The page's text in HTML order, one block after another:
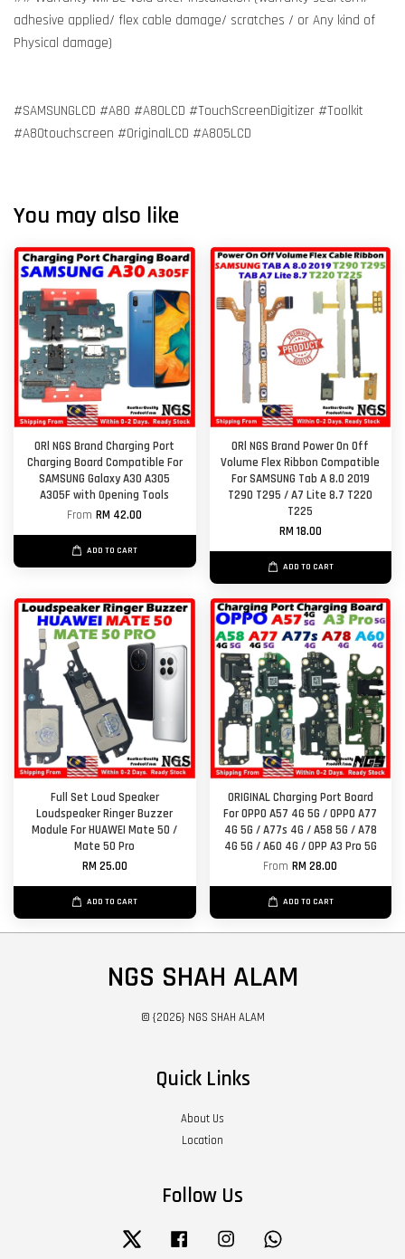
adhesive applied/ flex cable damage/ scratches / or Any kind of
Physical damage)
#SAMSUNGLCD #A80 #A80LCD #TouchScreenDigitizer #Toolkit
#A80touchscreen #OriginalLCD #A805LCD
You may also like
ORl NGS Brand Charging Port
Charging Board Compatible For
SAMSUNG Galaxy A30 A305
A305F with Opening Tools
FromRM 42.00
ADD TO CART
ORl NGS Brand Power On Off
Volume Flex Ribbon Compatible
For SAMSUNG Tab A 8.0 2019
T290 T295 / A7 Lite 8.7 T220
T225
RM 18.00
ADD TO CART
Full Set Loud Speaker
Loudspeaker Ringer Buzzer
Module For HUAWEI Mate 50 /
Mate 50 Pro
RM 25.00
ADD TO CART
ORIGINAL Charging Port Board
For OPPO A57 4G 5G / OPPO A77
4G 5G / A77s 4G / A58 5G / A78
4G 5G / A60 4G / OPP A3 Pro 5G
FromRM 28.00
ADD TO CART
NGS SHAH ALAM
© {2026} NGS SHAH ALAM
Quick Links
About Us
Location
Follow Us
Twitter Facebook Instagram